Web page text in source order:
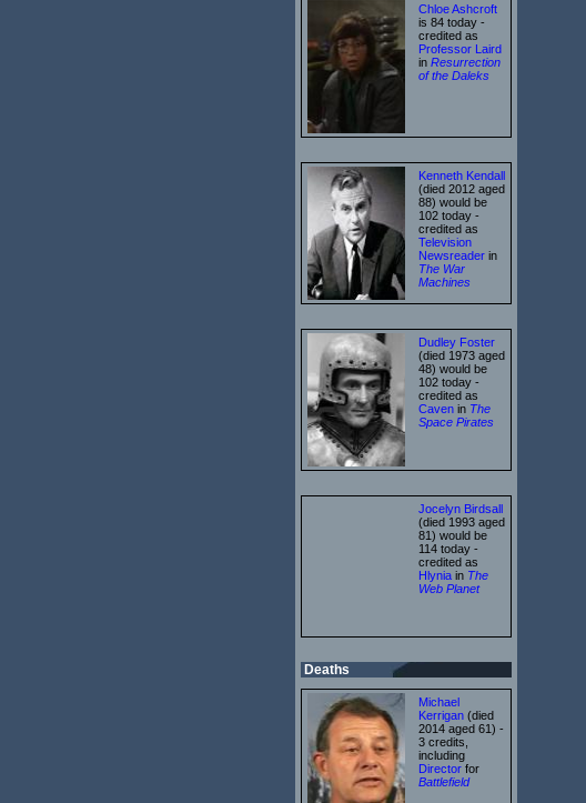
Chloe Ashcroft
is 84 today -
credited as
Professor Laird
in Resurrection
of the Daleks
Kenneth Kendall
(died 2012 aged
88) would be
102 today -
credited as
Television
Newsreader in
The War
Machines
Dudley Foster
(died 1973 aged
48) would be
102 today -
credited as
Caven in The
Space Pirates
Jocelyn Birdsall
(died 1993 aged
81) would be
114 today -
credited as
Hlynia in The
Web Planet
Deaths
Michael
Kerrigan (died
2014 aged 61) -
3 credits,
including
Director for
Battlefield